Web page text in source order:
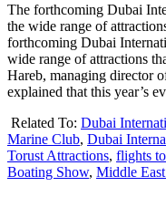
The forthcoming Dubai
the wide range of
forthcoming Dubai
wide range of attractions
Hareb, managing director
explained that this year’s
Related To: Dubai
Marine Club, Dubai
Torust Attractions, flights
Boating Show, Middle